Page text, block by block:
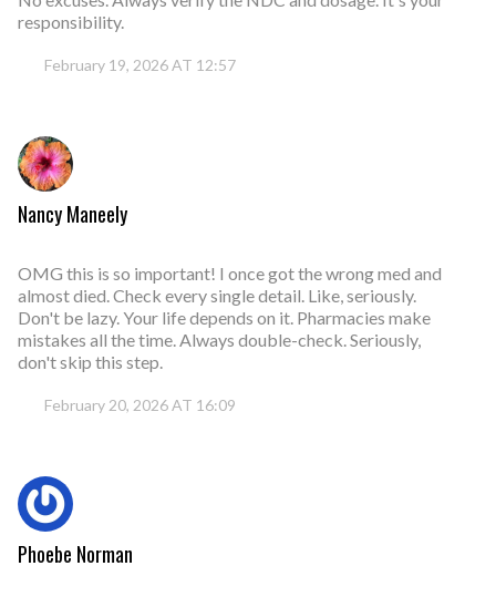
responsibility.
February 19, 2026 AT 12:57
Nancy Maneely
OMG this is so important! I once got the wrong med and
almost died. Check every single detail. Like, seriously.
Don't be lazy. Your life depends on it. Pharmacies make
mistakes all the time. Always double-check. Seriously,
don't skip this step.
February 20, 2026 AT 16:09
Phoebe Norman